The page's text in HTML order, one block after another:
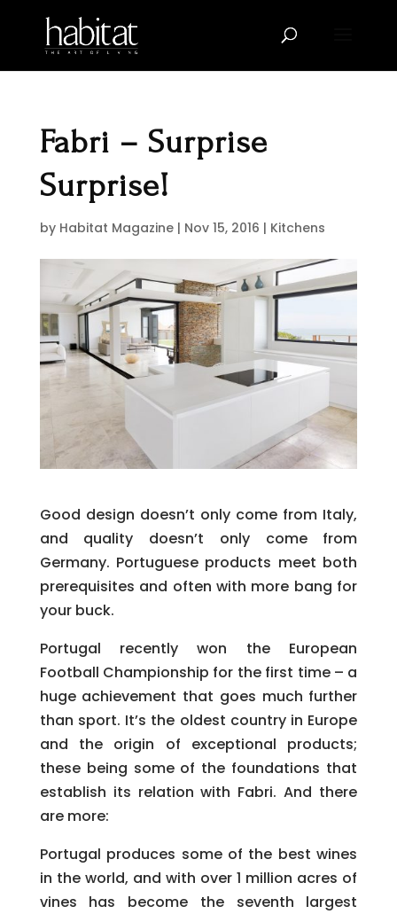
Fabri – Surprise
Surprise!
by Habitat Magazine| Nov 15, 2016 | Kitchens
Good design doesn’t only come from Italy,
and quality doesn’t only come from
Germany. Portuguese products meet both
prerequisites and often with more bang for
your buck.
Portugal recently won the European
Football Championship for the first time – a
huge achievement that goes much further
than sport. It’s the oldest country in Europe
and the origin of exceptional products;
these being some of the foundations that
establish its relation with Fabri. And there
are more:
Portugal produces some of the best wines
in the world, and with over 1 million acres of
vines has become the seventh largest